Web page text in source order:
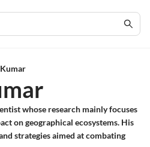
whose research mainly focuses
on geographical ecosystems. His
strategies aimed at combating